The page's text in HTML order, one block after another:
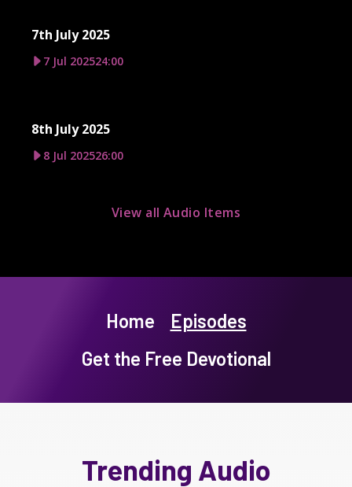
7th July 2025
7 Jul 202524:00
8th July 2025
8 Jul 202526:00
View all Audio Items
Home
Episodes
Get the Free Devotional
Trending Audio